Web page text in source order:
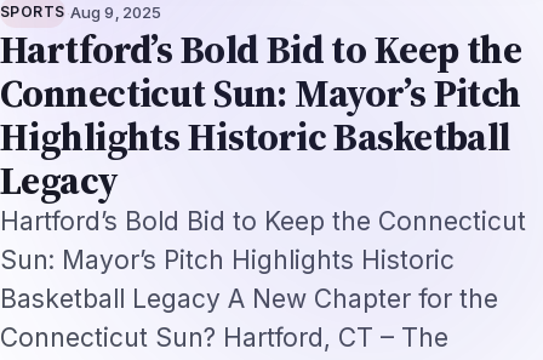
SPORTS ·Aug 9, 2025
Hartford’s Bold Bid to Keep the
Connecticut Sun: Mayor’s Pitch
Highlights Historic Basketball
Legacy
Hartford’s Bold Bid to Keep the Connecticut
Sun: Mayor’s Pitch Highlights Historic
Basketball Legacy A New Chapter for the
Connecticut Sun? Hartford, CT – The